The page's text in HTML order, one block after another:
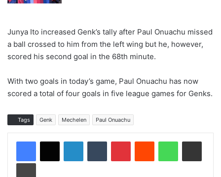
Junya Ito increased Genk’s tally after Paul Onuachu missed
a ball crossed to him from the left wing but he, however,
scored his second goal in the 68th minute.
With two goals in today’s game, Paul Onuachu has now
scored a total of four goals in five league games for Genks.
Tags Genk Mechelen Paul Onuachu